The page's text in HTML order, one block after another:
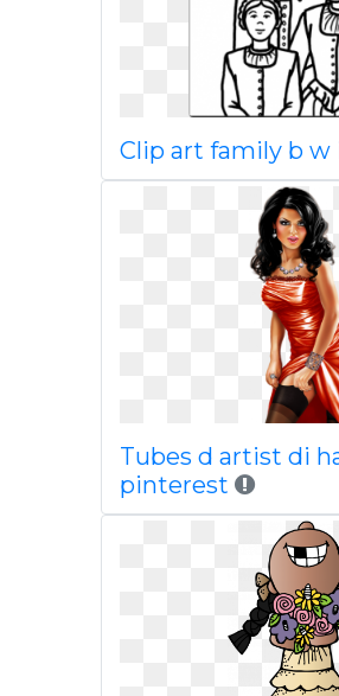
Clip art family b w
Tubes d artist di
pinterest